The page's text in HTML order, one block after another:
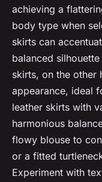
achieving a
body type when
skirts can
balanced
skirts, on the other
appearance, ideal
leather skirts with
harmonious
flowy blouse to
or a fitted
Experiment with